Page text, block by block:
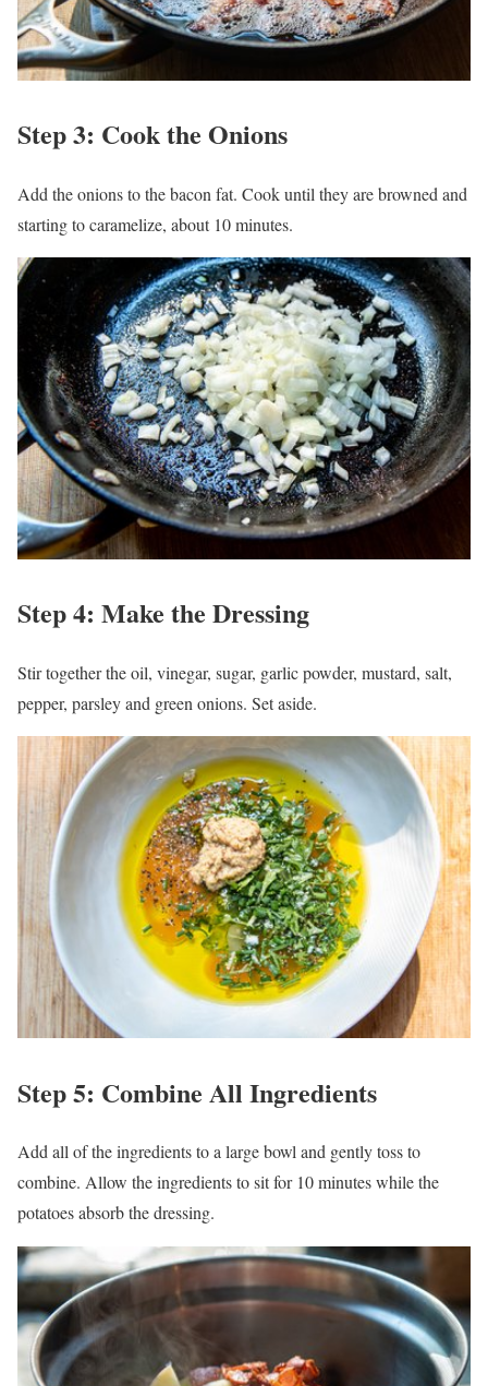
Step 3: Cook the Onions
Add the onions to the bacon fat. Cook until they are browned and
starting to caramelize, about 10 minutes.
Step 4: Make the Dressing
Stir together the oil, vinegar, sugar, garlic powder, mustard, salt,
pepper, parsley and green onions. Set aside.
Step 5: Combine All Ingredients
Add all of the ingredients to a large bowl and gently toss to
combine. Allow the ingredients to sit for 10 minutes while the
potatoes absorb the dressing.